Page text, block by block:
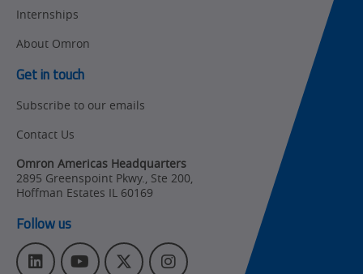
Policy
Product Updates
Organizational
Changes
Product
Pricing
Internships
About Omron
Get in touch
Subscribe to our emails
Contact Us
Omron Americas Headquarters
2895 Greenspoint Pkwy., Ste 200,
Hoffman Estates IL 60169
Follow us
L Y T I